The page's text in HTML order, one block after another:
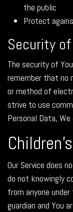
the public
Protect
Security
The security of
remember that no
or method of
strive to use
Personal Data,
Our Service does
do not knowingly
from anyone
guardian and You